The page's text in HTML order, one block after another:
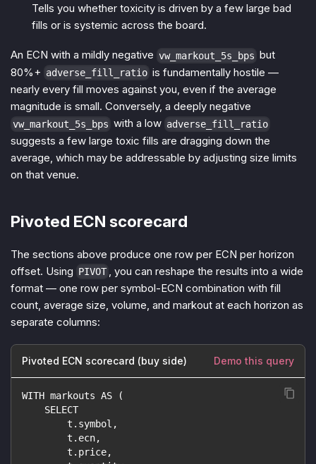
Tells you whether toxicity is driven by a few large bad
fills or is systemic across the board.
An ECN with a mildly negative vw_markout_5s_bps but
80%+ adverse_fill_ratio is fundamentally hostile —
nearly every fill moves against you, even if the average
magnitude is small. Conversely, a deeply negative
vw_markout_5s_bps with a low adverse_fill_ratio
suggests a few large toxic fills are dragging down the
average, which may be addressable by adjusting size limits
on that venue.
Pivoted ECN scorecard
The sections above produce one row per ECN per horizon
offset. Using PIVOT , you can reshape the results into a wide
format — one row per symbol-ECN combination with fill
count, average size, volume, and markout at each horizon as
separate columns:
Pivoted ECN scorecard (buy side) Demo this query
WITH markouts AS (
    SELECT
        t.symbol,
        t.ecn,
        t.price,